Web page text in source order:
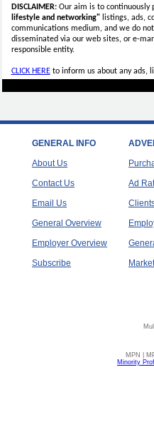
DISCLAIMER:Our aim is to continuously
lifestyle and networking"listings, ads,
communications medium, and we do
disseminated via our web sites, or e-
responsible entity.
CLICK HEREto inform us about any ads,
GENERAL INFO
About Us
Contact Us
Email Us
General Overview
Employer Overview
Subscribe
Ad
MPN |
Minority